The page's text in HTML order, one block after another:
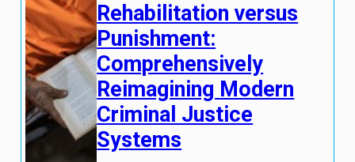
Rehabilitation versus
Punishment:
Comprehensively
Reimagining Modern
Criminal Justice
Systems